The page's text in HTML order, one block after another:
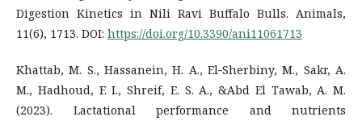
Digestion Kinetics in Nili Ravi Buffalo Bulls. Animals,
11(6), 1713. DOI: https://doi.org/10.3390/ani11061713
Khattab, M. S., Hassanein, H. A., El‐Sherbiny, M., Sakr, A.
M., Hadhoud, F. I., Shreif, E. S. A., &Abd El Tawab, A. M.
(2023). Lactational performance and nutrients